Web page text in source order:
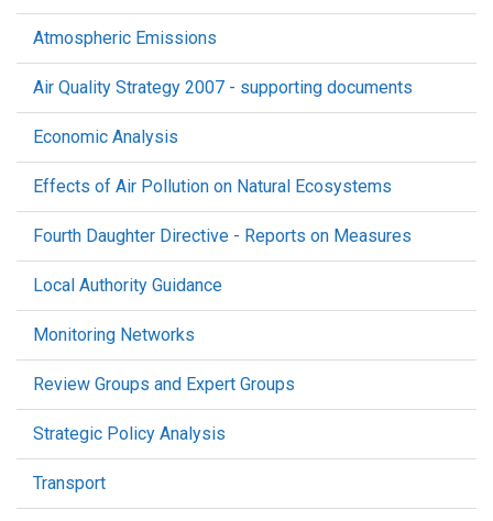
Atmospheric Emissions
Air Quality Strategy 2007 - supporting documents
Economic Analysis
Effects of Air Pollution on Natural Ecosystems
Fourth Daughter Directive - Reports on Measures
Local Authority Guidance
Monitoring Networks
Review Groups and Expert Groups
Strategic Policy Analysis
Transport